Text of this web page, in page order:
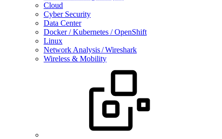
Cloud
Cyber Security
Data Center
Docker / Kubernetes / OpenShift
Linux
Network Analysis / Wireshark
Wireless & Mobility